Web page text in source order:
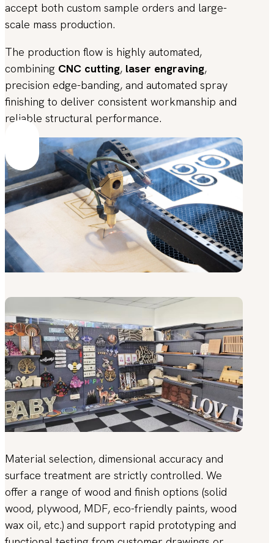
accept both custom sample orders and large-
scale mass production.
The production flow is highly automated,
combining CNC cutting, laser engraving,
precision edge-banding, and automated spray
finishing to deliver consistent workmanship and
reliable structural performance.
Material selection, dimensional accuracy and
surface treatment are strictly controlled. We
offer a range of wood and finish options (solid
wood, plywood, MDF, eco-friendly paints, wood
wax oil, etc.) and support rapid prototyping and